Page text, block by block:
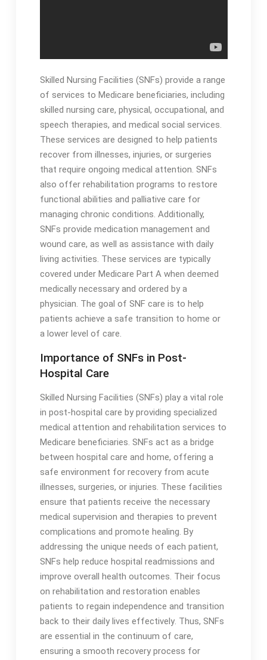
Skilled Nursing Facilities (SNFs) provide a range
of services to Medicare beneficiaries, including
skilled nursing care, physical, occupational, and
speech therapies, and medical social services․
These services are designed to help patients
recover from illnesses, injuries, or surgeries
that require ongoing medical attention․ SNFs
also offer rehabilitation programs to restore
functional abilities and palliative care for
managing chronic conditions․ Additionally,
SNFs provide medication management and
wound care, as well as assistance with daily
living activities․ These services are typically
covered under Medicare Part A when deemed
medically necessary and ordered by a
physician․ The goal of SNF care is to help
patients achieve a safe transition to home or
a lower level of care․
Importance of SNFs in Post-
Hospital Care
Skilled Nursing Facilities (SNFs) play a vital role
in post-hospital care by providing specialized
medical attention and rehabilitation services to
Medicare beneficiaries․ SNFs act as a bridge
between hospital care and home, offering a
safe environment for recovery from acute
illnesses, surgeries, or injuries․ These facilities
ensure that patients receive the necessary
medical supervision and therapies to prevent
complications and promote healing․ By
addressing the unique needs of each patient,
SNFs help reduce hospital readmissions and
improve overall health outcomes․ Their focus
on rehabilitation and restoration enables
patients to regain independence and transition
back to their daily lives effectively․ Thus, SNFs
are essential in the continuum of care,
ensuring a smooth recovery process for